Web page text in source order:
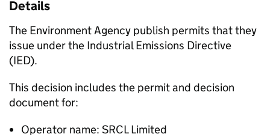
Details
The Environment Agency publish permits that they
issue under the Industrial Emissions Directive
(IED).
This decision includes the permit and decision
document for:
Operator name: SRCL Limited